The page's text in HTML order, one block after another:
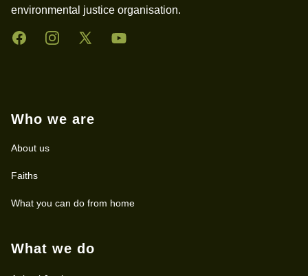
environmental justice organisation.
FacebookInstagramTwitter YouTube
Who we are
About us
Faiths
What you can do from home
What we do